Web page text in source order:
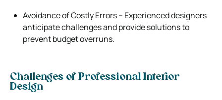
Avoidance of Costly Errors – Experienced designers
anticipate challenges and provide solutions to
prevent budget overruns.
Challenges of Professional Interior
Design